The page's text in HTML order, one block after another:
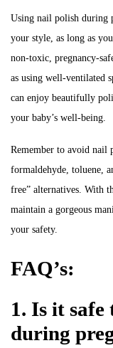
Using nail polish during
your style, as long as
non-toxic, pregnancy-
as using well-ventilated
can enjoy beautifully
your baby’s well-being.
Remember to avoid nail
formaldehyde, toluene,
free” alternatives. With
maintain a gorgeous
your safety.
FAQ’s:
1. Is it safe
during